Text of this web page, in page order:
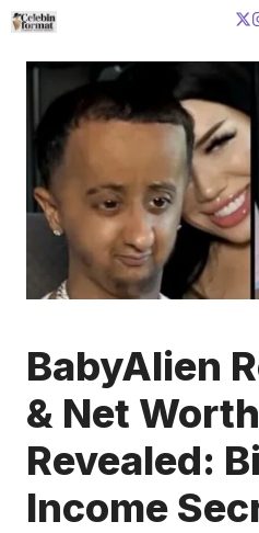
Skip
BabyAlien
& Net
Revealed:
Income